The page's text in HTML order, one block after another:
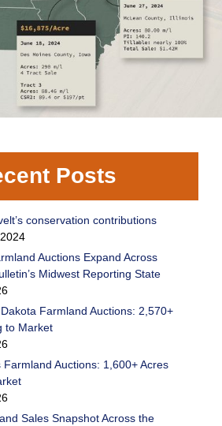
Posts
conservation contributions
Auctions Expand Across
Midwest Reporting State
Farmland Auctions: 2,570+
to Market
Farmland Auctions: 1,600+ Acres
Sales Snapshot Across the